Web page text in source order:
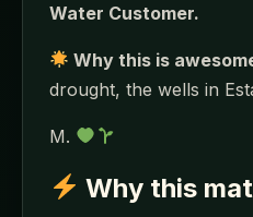
Water Customer.
Why this is
drought, the wells in
M.
Why this